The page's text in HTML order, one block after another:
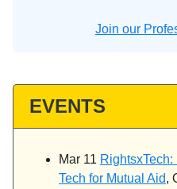
Join our
EVENTS
Mar 11
Tech for Mutual Aid,